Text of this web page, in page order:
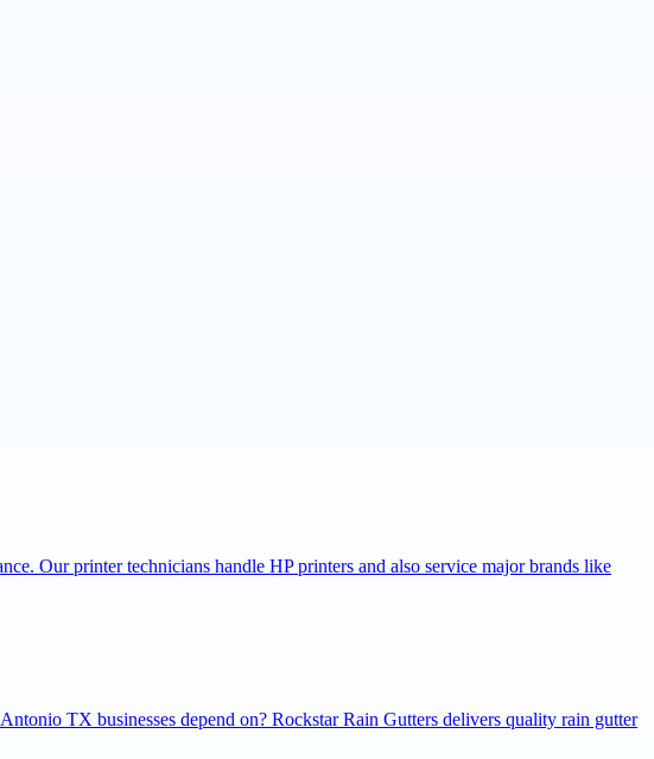
Our printer technicians handle HP printers and also service major brands like
TX businesses depend on? Rockstar Rain Gutters delivers quality rain gutter